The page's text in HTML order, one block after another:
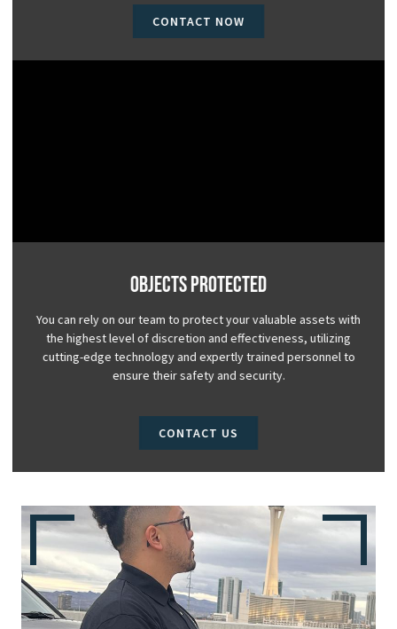
CONTACT NOW
Objects Protected
You can rely on our team to protect your valuable assets with
the highest level of discretion and effectiveness, utilizing
cutting-edge technology and expertly trained personnel to
ensure their safety and security.
CONTACT US